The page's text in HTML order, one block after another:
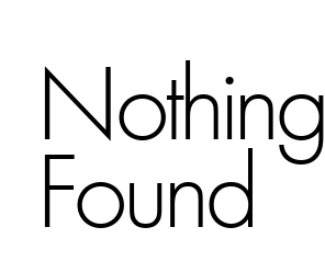
Nothing
Found